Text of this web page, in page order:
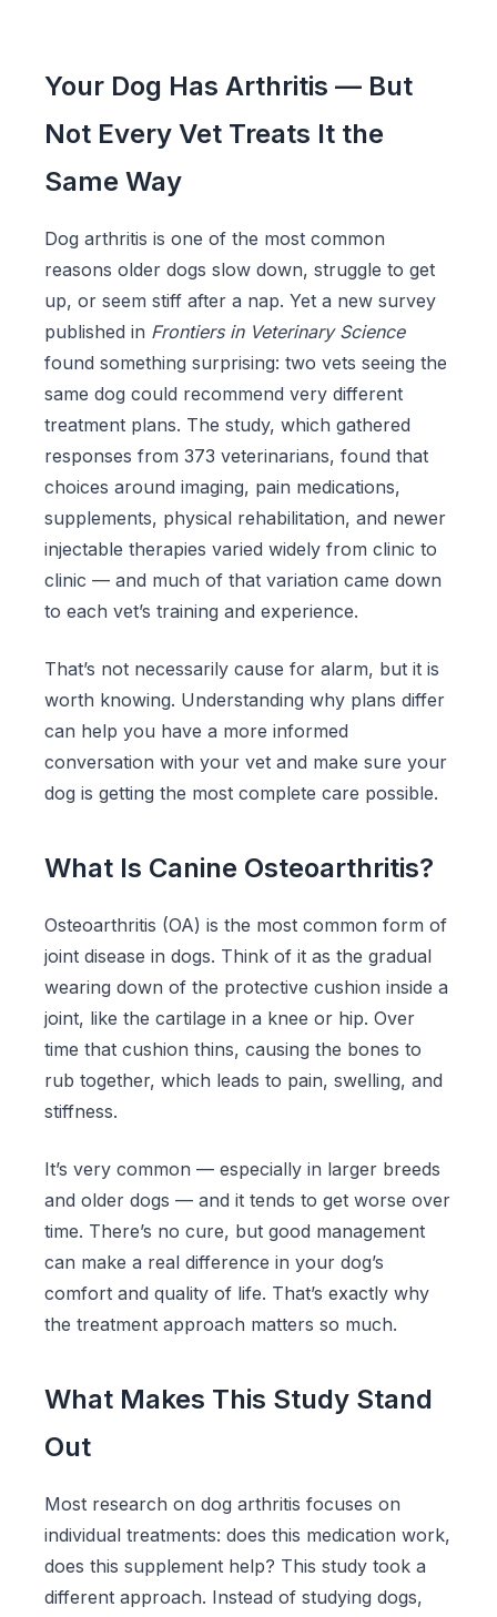
Your Dog Has Arthritis — But
Not Every Vet Treats It the
Same Way
Dog arthritis is one of the most common
reasons older dogs slow down, struggle to get
up, or seem stiff after a nap. Yet a new survey
published in Frontiers in Veterinary Science
found something surprising: two vets seeing the
same dog could recommend very different
treatment plans. The study, which gathered
responses from 373 veterinarians, found that
choices around imaging, pain medications,
supplements, physical rehabilitation, and newer
injectable therapies varied widely from clinic to
clinic — and much of that variation came down
to each vet’s training and experience.
That’s not necessarily cause for alarm, but it is
worth knowing. Understanding why plans differ
can help you have a more informed
conversation with your vet and make sure your
dog is getting the most complete care possible.
What Is Canine Osteoarthritis?
Osteoarthritis (OA) is the most common form of
joint disease in dogs. Think of it as the gradual
wearing down of the protective cushion inside a
joint, like the cartilage in a knee or hip. Over
time that cushion thins, causing the bones to
rub together, which leads to pain, swelling, and
stiffness.
It’s very common — especially in larger breeds
and older dogs — and it tends to get worse over
time. There’s no cure, but good management
can make a real difference in your dog’s
comfort and quality of life. That’s exactly why
the treatment approach matters so much.
What Makes This Study Stand
Out
Most research on dog arthritis focuses on
individual treatments: does this medication work,
does this supplement help? This study took a
different approach. Instead of studying dogs,